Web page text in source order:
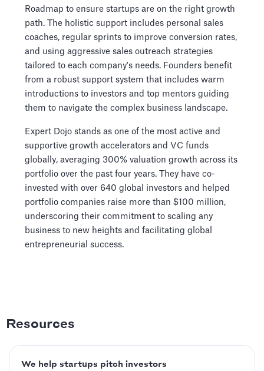
Roadmap to ensure startups are on the right growth
path. The holistic support includes personal sales
coaches, regular sprints to improve conversion rates,
and using aggressive sales outreach strategies
tailored to each company's needs. Founders benefit
from a robust support system that includes warm
introductions to investors and top mentors guiding
them to navigate the complex business landscape.
Expert Dojo stands as one of the most active and
supportive growth accelerators and VC funds
globally, averaging 300% valuation growth across its
portfolio over the past four years. They have co-
invested with over 640 global investors and helped
portfolio companies raise more than $100 million,
underscoring their commitment to scaling any
business to new heights and facilitating global
entrepreneurial success.
Resources
We help startups pitch investors